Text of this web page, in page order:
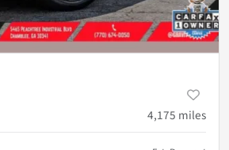
4,175 miles